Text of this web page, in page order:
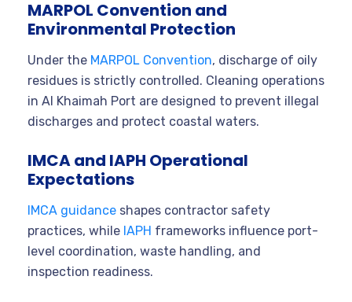
MARPOL Convention and
Environmental Protection
Under the MARPOL Convention, discharge of oily
residues is strictly controlled. Cleaning operations
in Al Khaimah Port are designed to prevent illegal
discharges and protect coastal waters.
IMCA and IAPH Operational
Expectations
IMCA guidance shapes contractor safety
practices, while IAPH frameworks influence port-
level coordination, waste handling, and
inspection readiness.